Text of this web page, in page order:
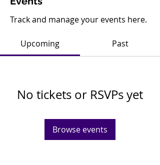
Track and manage your events here.
Upcoming Past
No tickets or RSVPs yet
Browse events